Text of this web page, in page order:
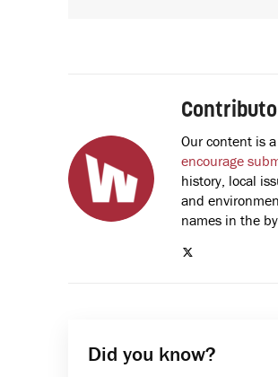
Our content is
encourage
history, local
and
names in the
Did you know?